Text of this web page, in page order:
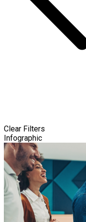
Clear Filters
Infographic